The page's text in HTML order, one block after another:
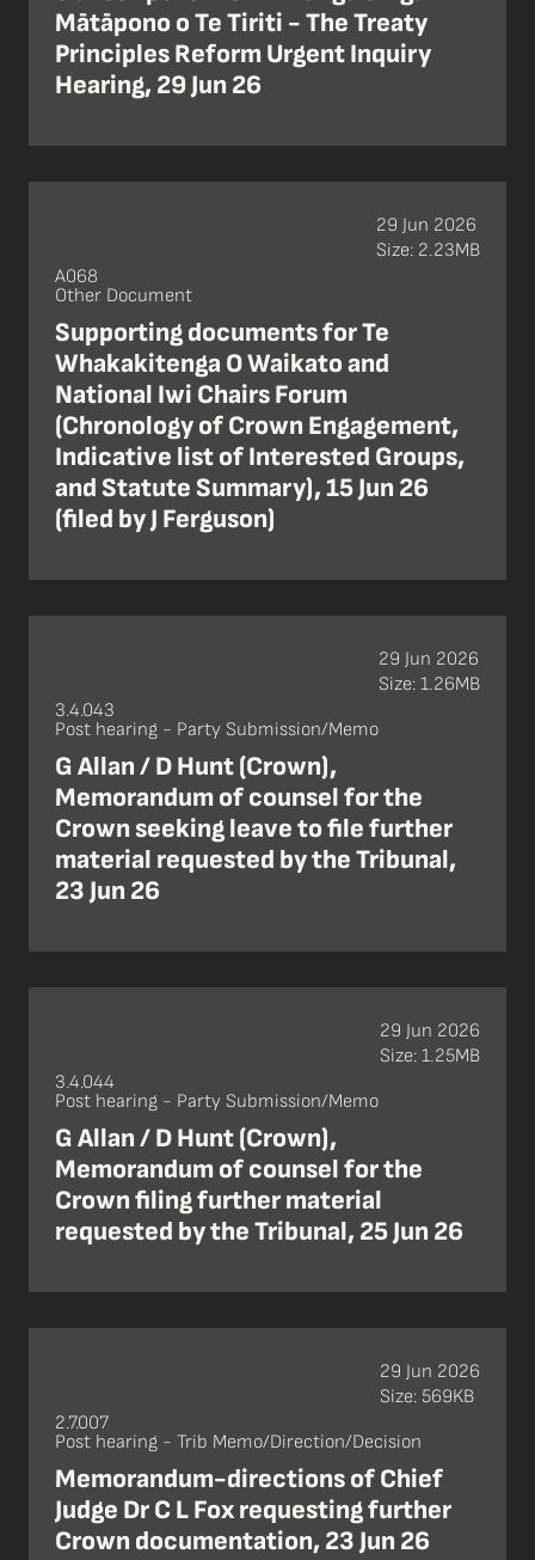
Mātāpono o Te Tiriti - The Treaty
Principles Reform Urgent Inquiry
Hearing, 29 Jun 26
A068
Other Document
Supporting documents for Te
Whakakitenga O Waikato and
National Iwi Chairs Forum
(Chronology of Crown Engagement,
Indicative list of Interested Groups,
and Statute Summary), 15 Jun 26
(filed by J Ferguson)
29 Jun 2026
Size: 2.23MB
3.4.043
Post hearing - Party Submission/Memo
G Allan / D Hunt (Crown),
Memorandum of counsel for the
Crown seeking leave to file further
material requested by the Tribunal,
23 Jun 26
29 Jun 2026
Size: 1.26MB
3.4.044
Post hearing - Party Submission/Memo
G Allan / D Hunt (Crown),
Memorandum of counsel for the
Crown filing further material
requested by the Tribunal, 25 Jun 26
29 Jun 2026
Size: 1.25MB
2.7.007
Post hearing - Trib Memo/Direction/Decision
Memorandum-directions of Chief
Judge Dr C L Fox requesting further
Crown documentation, 23 Jun 26
29 Jun 2026
Size: 569KB